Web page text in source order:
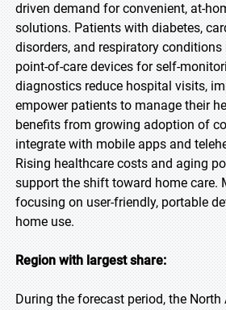
driven demand for convenient, at-
solutions. Patients with diabetes,
disorders, and respiratory
point-of-care devices for self-
diagnostics reduce hospital visits,
empower patients to manage their
benefits from growing adoption of
integrate with mobile apps and
Rising healthcare costs and aging
support the shift toward home care.
focusing on user-friendly, portable
home use.
Region with largest share:
During the forecast period, the North